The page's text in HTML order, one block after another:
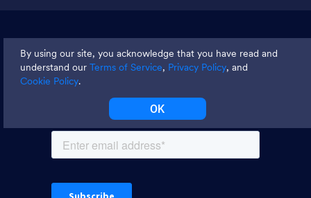
Join thousands and get weekly
tips
By using our site, you acknowledge that you have read and
understand our Terms of Service, Privacy Policy, and
Cookie Policy.
OK